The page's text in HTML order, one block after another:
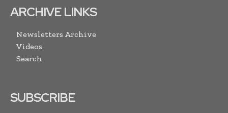
ARCHIVE LINKS
Newsletters Archive
Videos
Search
SUBSCRIBE